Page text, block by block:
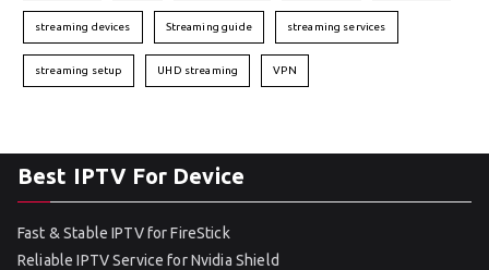
streaming devices Streaming guide streaming services
streaming setup UHD streaming VPN
Best IPTV For Device
Fast & Stable IPTV for FireStick
Reliable IPTV Service for Nvidia Shield